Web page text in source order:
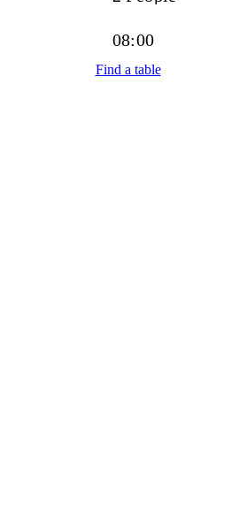
Find a table